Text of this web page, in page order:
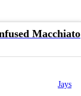
Macchiato
Jays